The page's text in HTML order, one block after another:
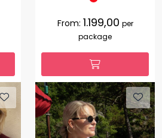
From: 1.199,00 per
package